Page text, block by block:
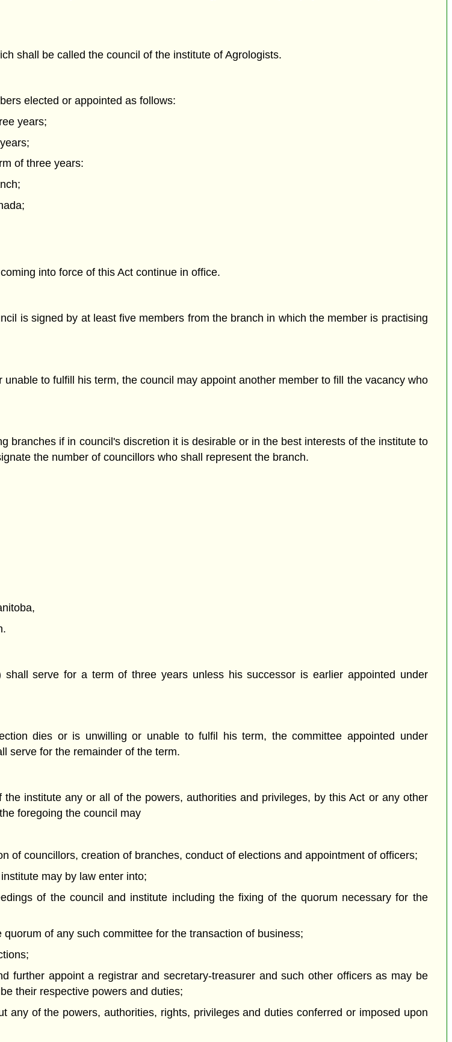
shall be called the council of the institute of Agrologists.
elected or appointed as follows:
years;
of three years:
into force of this Act continue in office.
is signed by at least five members from the branch in which the member is practising
to fulfill his term, the council may appoint another member to fill the vacancy who
branches if in council's discretion it is desirable or in the best interests of the institute to
the number of councillors who shall represent the branch.
serve for a term of three years unless his successor is earlier appointed under
dies or is unwilling or unable to fulfil his term, the committee appointed under
serve for the remainder of the term.
institute any or all of the powers, authorities and privileges, by this Act or any other
foregoing the council may
of councillors, creation of branches, conduct of elections and appointment of officers;
may by law enter into;
of the council and institute including the fixing of the quorum necessary for the
of any such committee for the transaction of business;
further appoint a registrar and secretary-treasurer and such other officers as may be
their respective powers and duties;
any of the powers, authorities, rights, privileges and duties conferred or imposed upon